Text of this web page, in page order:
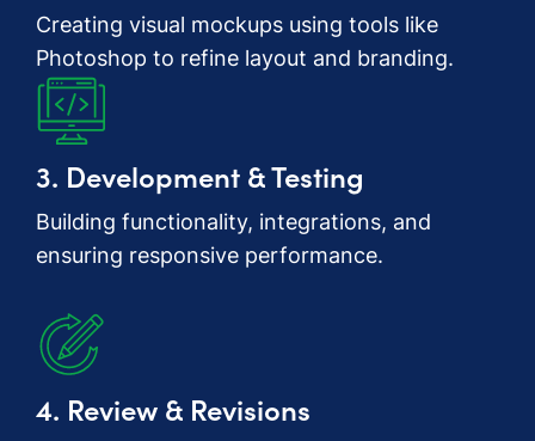
Creating visual mockups using tools like
Photoshop to refine layout and branding.
3. Development & Testing
Building functionality, integrations, and
ensuring responsive performance.
4. Review & Revisions